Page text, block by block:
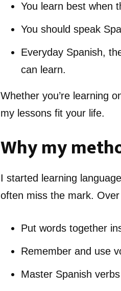
You learn best when
You should speak
Everyday Spanish,
can learn.
Whether you’re learning
my lessons fit your life.
Why my
I started learning
often miss the mark.
Put words together
Remember and use
Master Spanish